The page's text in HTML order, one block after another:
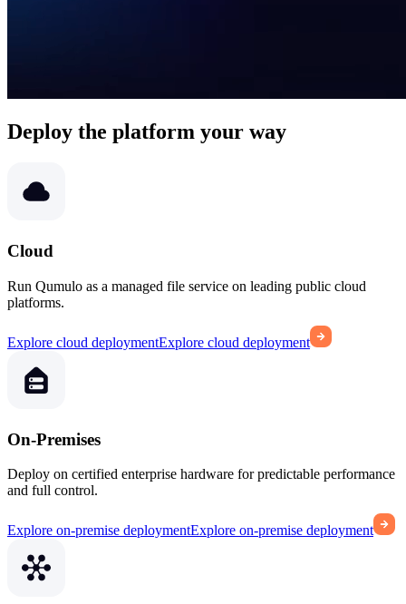
Deploy the platform your way
Cloud
Run Qumulo as a managed file service on leading public cloud
platforms.
Explore cloud deploymentExplore cloud deployment
On-Premises
Deploy on certified enterprise hardware for predictable performance
and full control.
Explore on-premise deploymentExplore on-premise deployment